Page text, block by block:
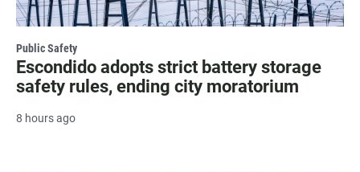
Public Safety
Escondido adopts strict battery storage
safety rules, ending city moratorium
8 hours ago